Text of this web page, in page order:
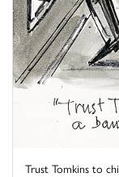
Trust Tomkins to